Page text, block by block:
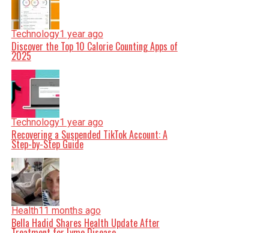
Technology1 year ago
Discover the Top 10 Calorie Counting Apps of
2025
Technology1 year ago
Recovering a Suspended TikTok Account: A
Step-by-Step Guide
Health11 months ago
Bella Hadid Shares Health Update After